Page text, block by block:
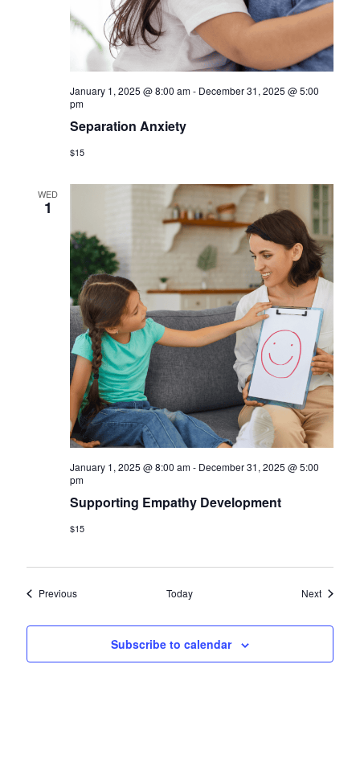
January 1, 2025 @ 8:00 am- December 31, 2025 @ 5:00
pm
Separation Anxiety
$15
WED
1
January 1, 2025 @ 8:00 am- December 31, 2025 @ 5:00
pm
Supporting Empathy Development
$15
PreviousEvents Today NextEvents
Subscribe to calendar